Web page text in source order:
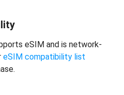
eSIM and is network-
eSIM compatibility list